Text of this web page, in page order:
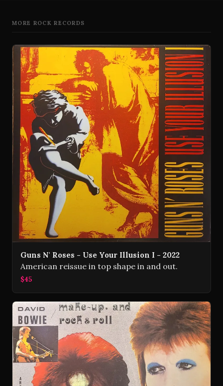
MORE ROCK RECORDS
Guns N' Roses - Use Your Illusion I - 2022
American reissue in top shape in and out.
$45